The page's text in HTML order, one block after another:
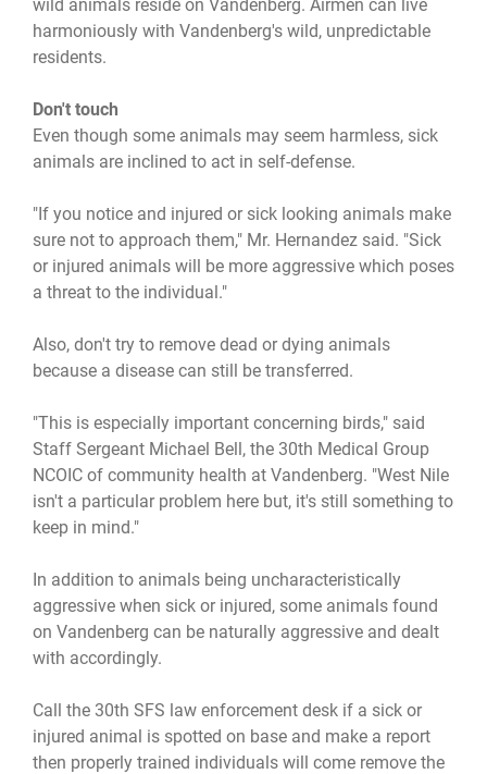
wild animals reside on Vandenberg. Airmen can live
harmoniously with Vandenberg's wild, unpredictable
residents.
Don't touch
Even though some animals may seem harmless, sick
animals are inclined to act in self-defense.
"If you notice and injured or sick looking animals make
sure not to approach them," Mr. Hernandez said. "Sick
or injured animals will be more aggressive which poses
a threat to the individual."
Also, don't try to remove dead or dying animals
because a disease can still be transferred.
"This is especially important concerning birds," said
Staff Sergeant Michael Bell, the 30th Medical Group
NCOIC of community health at Vandenberg. "West Nile
isn't a particular problem here but, it's still something to
keep in mind."
In addition to animals being uncharacteristically
aggressive when sick or injured, some animals found
on Vandenberg can be naturally aggressive and dealt
with accordingly.
Call the 30th SFS law enforcement desk if a sick or
injured animal is spotted on base and make a report
then properly trained individuals will come remove the